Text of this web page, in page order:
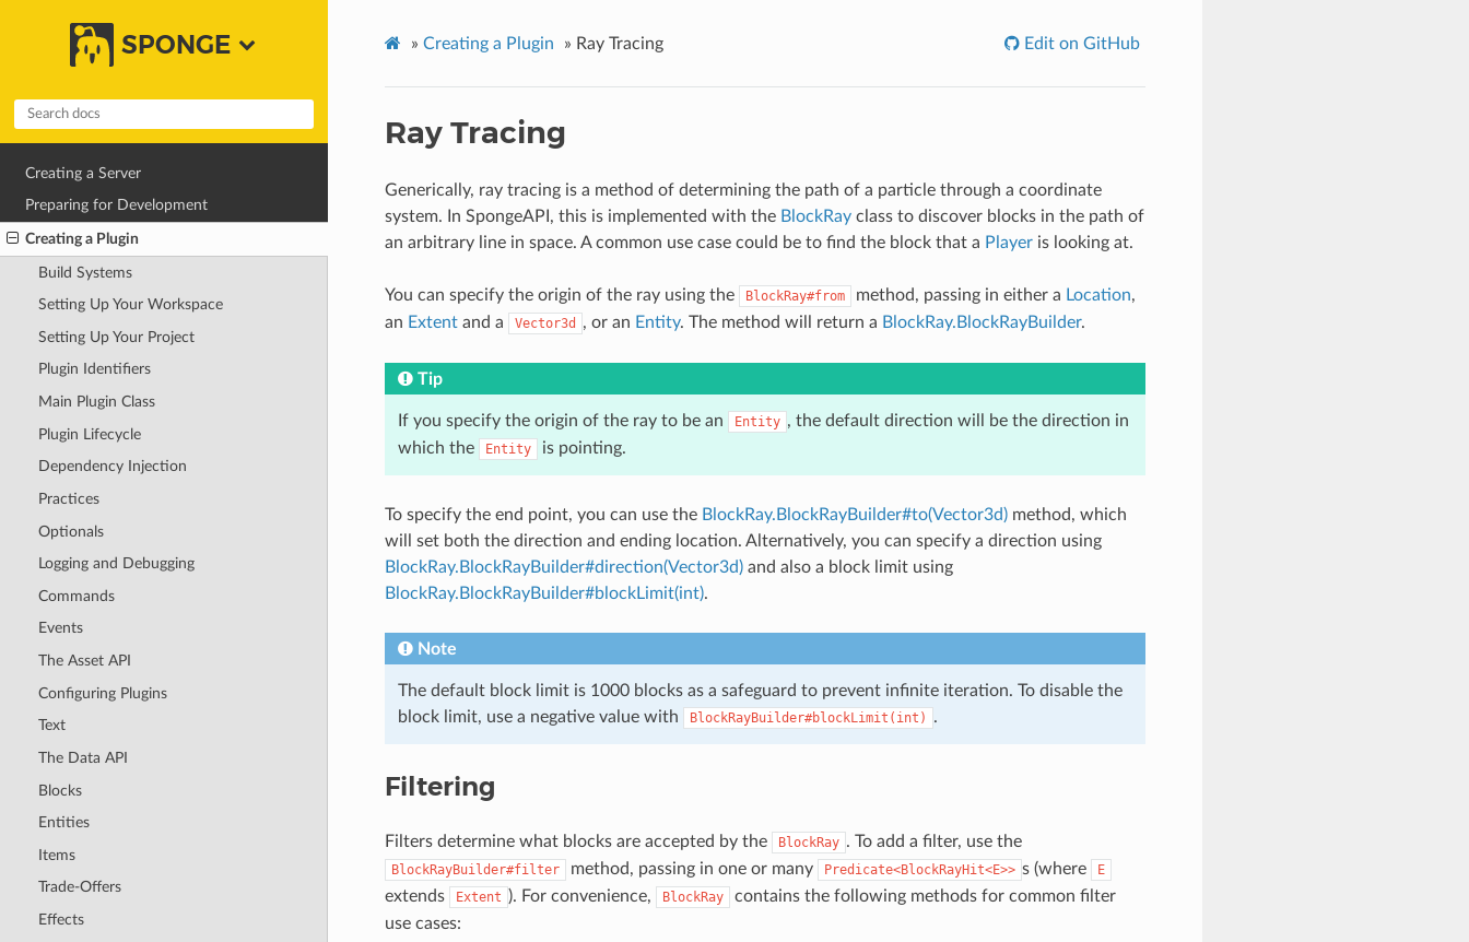
SPONGE
Creating a Server
Preparing for Development
Creating a Plugin
Build Systems
Setting Up Your Workspace
Setting Up Your Project
Plugin Identifiers
Main Plugin Class
Plugin Lifecycle
Dependency Injection
Practices
Optionals
Logging and Debugging
Commands
Events
The Asset API
Configuring Plugins
Text
The Data API
Blocks
Entities
Items
Trade-Offers
Effects
» Creating a Plugin » Ray Tracing Edit on GitHub
Ray Tracing
Generically, ray tracing is a method of determining the path of a particle through a coordinate
system. In SpongeAPI, this is implemented with the BlockRayclass to discover blocks in the path of
an arbitrary line in space. A common use case could be to find the block that a Playeris looking at.
You can specify the origin of the ray using the BlockRay#from method, passing in either a Location,
an Extentand a Vector3d , or an Entity. The method will return a BlockRay.BlockRayBuilder.
Tip
If you specify the origin of the ray to be an Entity , the default direction will be the direction in
which the
Entity is pointing.
To specify the end point, you can use the BlockRay.BlockRayBuilder#to(Vector3d)method, which
will set both the direction and ending location. Alternatively, you can specify a direction using
BlockRay.BlockRayBuilder#direction(Vector3d)and also a block limit using
BlockRay.BlockRayBuilder#blockLimit(int).
Note
The default block limit is 1000 blocks as a safeguard to prevent infinite iteration. To disable the
block limit, use a negative value with
BlockRayBuilder#blockLimit(int) .
Filtering
Filters determine what blocks are accepted by the BlockRay . To add a filter, use the
BlockRayBuilder#filter method, passing in one or many Predicate<BlockRayHit<E>> s (where E
extends Extent ). For convenience, BlockRay
contains the following methods for common filter
use cases: